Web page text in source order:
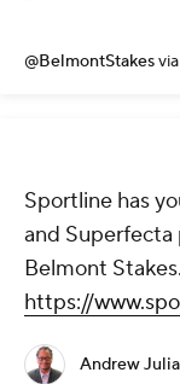
@BelmontStakes
Sportline has
and Superfecta
Belmont Stakes.
https://
Andrew